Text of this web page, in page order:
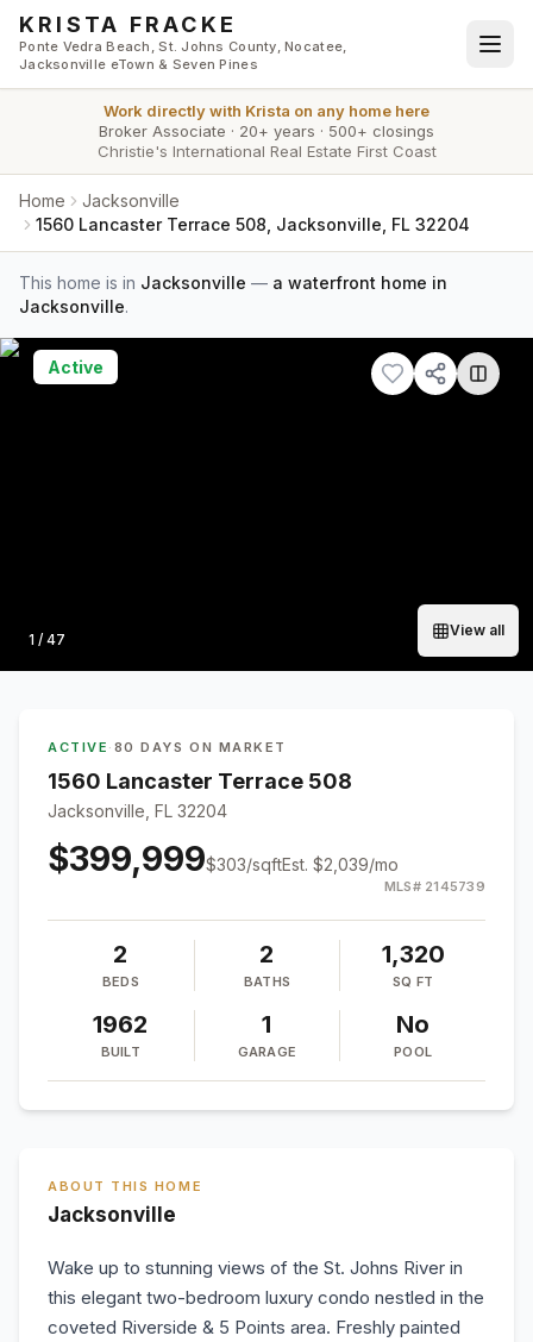
Skip to main content
KRISTA FRACKE
Ponte Vedra Beach, St. Johns County, Nocatee,
Jacksonville eTown & Seven Pines
Work directly with Krista on any home here
Broker Associate · 20+ years · 500+ closings
Christie's International Real Estate First Coast
Home
Jacksonville
1560 Lancaster Terrace 508, Jacksonville, FL 32204
This home is in Jacksonville — a waterfront home in
Jacksonville.
Photo
1 / 47
View all
Active
ACTIVE · 80 DAYS ON MARKET
1560 Lancaster Terrace 508
Jacksonville, FL 32204
$399,999$303/sqftEst. $2,039/mo
MLS# 2145739
2
BEDS
2
BATHS
1,320
SQ FT
1962
BUILT
1
GARAGE
No
POOL
ABOUT THIS HOME
Jacksonville
Wake up to stunning views of the St. Johns River in
this elegant two-bedroom luxury condo nestled in the
coveted Riverside & 5 Points area. Freshly painted